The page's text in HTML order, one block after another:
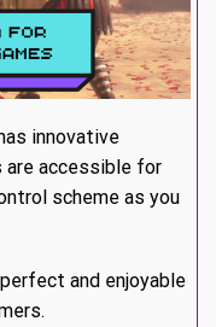
innovative
are accessible for
scheme as you
and enjoyable